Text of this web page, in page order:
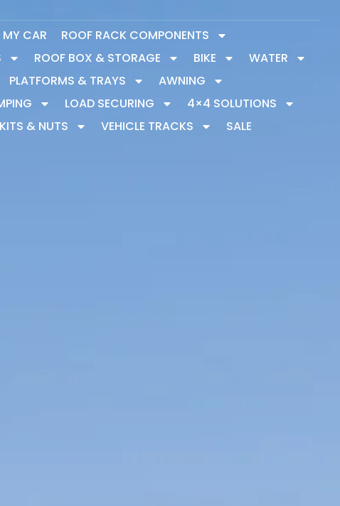
MY CAR
ROOF RACK COMPONENTS
ROOF BOX & STORAGE BIKE
WATER
PLATFORMS & TRAYS
AWNING
LOAD SECURING
4×4 SOLUTIONS
& NUTS
VEHICLE TRACKS SALE